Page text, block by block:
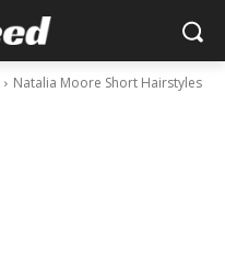
Natalia Moore Short Hairstyles